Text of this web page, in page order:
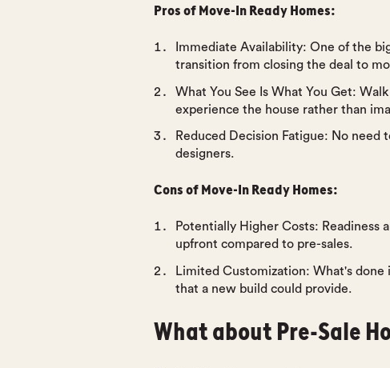
Pros of Move-In Ready Homes:
Immediate Availability: One of the
transition from closing the deal to
What You See Is What You Get:
experience the house rather than
Reduced Decision Fatigue: No need
designers.
Cons of Move-In Ready Homes:
Potentially Higher Costs: Readiness
upfront compared to pre-sales.
Limited Customization: What's done
that a new build could provide.
What about Pre-Sale